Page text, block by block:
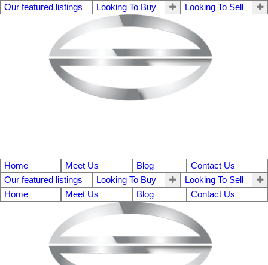
Our featured listings Looking To Buy Looking To Sell
Home Meet Us Blog
Contact Us
Our featured listings
Looking To Buy
Looking To Sell
Home
Meet Us Blog Contact Us